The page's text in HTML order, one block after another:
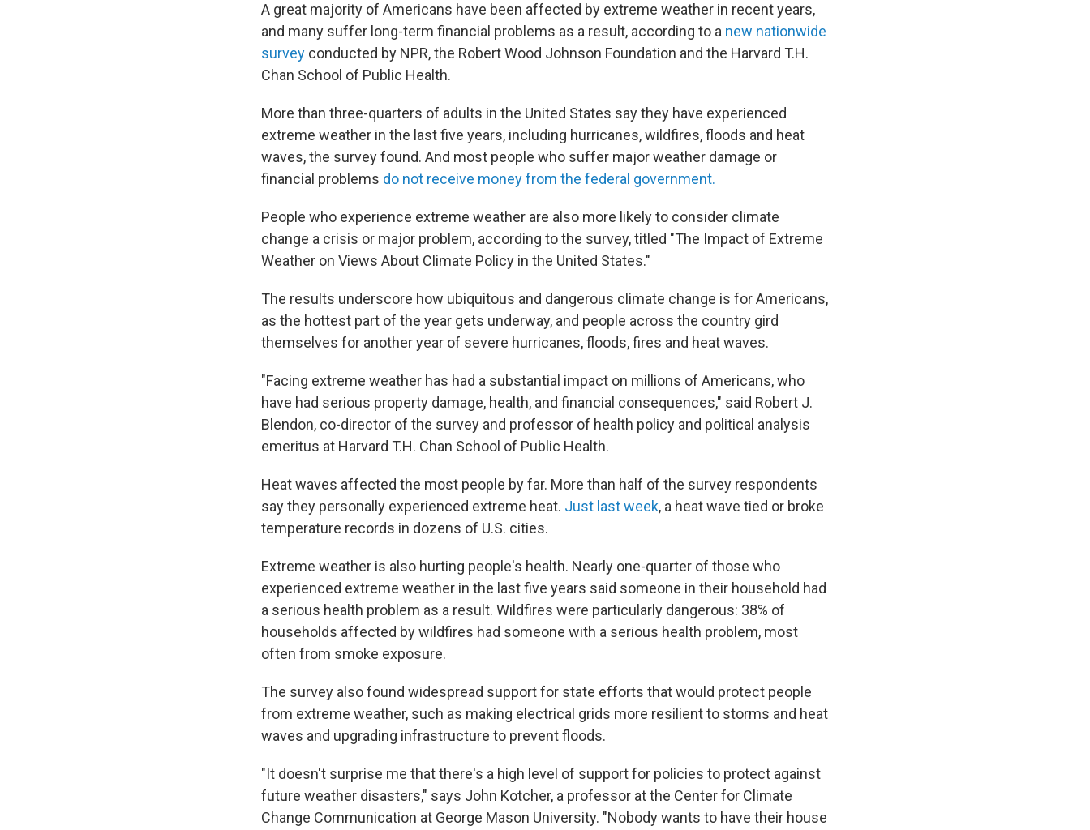
A great majority of Americans have been affected by extreme weather in recent years,
and many suffer long-term financial problems as a result, according to a new nationwide
survey conducted by NPR, the Robert Wood Johnson Foundation and the Harvard T.H.
Chan School of Public Health.
More than three-quarters of adults in the United States say they have experienced
extreme weather in the last five years, including hurricanes, wildfires, floods and heat
waves, the survey found. And most people who suffer major weather damage or
financial problems do not receive money from the federal government.
People who experience extreme weather are also more likely to consider climate
change a crisis or major problem, according to the survey, titled "The Impact of Extreme
Weather on Views About Climate Policy in the United States."
The results underscore how ubiquitous and dangerous climate change is for Americans,
as the hottest part of the year gets underway, and people across the country gird
themselves for another year of severe hurricanes, floods, fires and heat waves.
"Facing extreme weather has had a substantial impact on millions of Americans, who
have had serious property damage, health, and financial consequences," said Robert J.
Blendon, co-director of the survey and professor of health policy and political analysis
emeritus at Harvard T.H. Chan School of Public Health.
Heat waves affected the most people by far. More than half of the survey respondents
say they personally experienced extreme heat. Just last week, a heat wave tied or broke
temperature records in dozens of U.S. cities.
Extreme weather is also hurting people's health. Nearly one-quarter of those who
experienced extreme weather in the last five years said someone in their household had
a serious health problem as a result. Wildfires were particularly dangerous: 38% of
households affected by wildfires had someone with a serious health problem, most
often from smoke exposure.
The survey also found widespread support for state efforts that would protect people
from extreme weather, such as making electrical grids more resilient to storms and heat
waves and upgrading infrastructure to prevent floods.
"It doesn't surprise me that there's a high level of support for policies to protect against
future weather disasters," says John Kotcher, a professor at the Center for Climate
Change Communication at George Mason University. "Nobody wants to have their house